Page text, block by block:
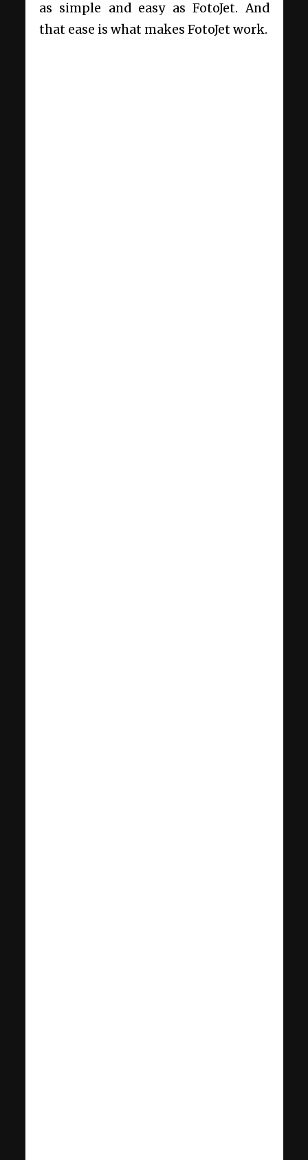
as simple and easy as FotoJet. And
that ease is what makes FotoJet work.